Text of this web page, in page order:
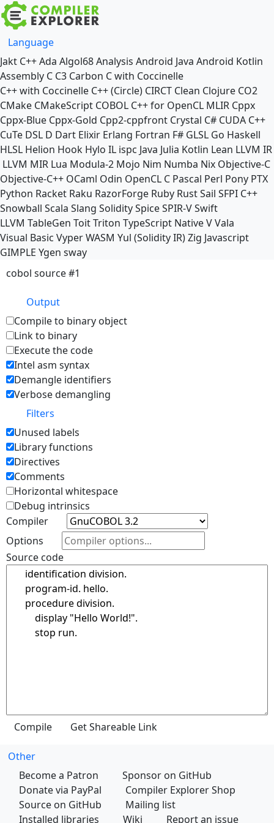
Language
Jakt C++Ada Algol68Analysis Android Java Android Kotlin
Assembly C C3 Carbon C with Coccinelle
C++ with Coccinelle C++ (Circle) CIRCT Clean Clojure CO2
CMake CMakeScript COBOL C++ for OpenCL MLIR Cppx
Cppx-Blue Cppx-Gold Cpp2-cppfront Crystal C# CUDA C++
CuTe DSL D Dart Elixir Erlang Fortran F# GLSL Go Haskell
HLSL Helion Hook Hylo IL ispc Java Julia Kotlin Lean LLVM IR
LLVM MIR Lua Modula-2 Mojo Nim Numba Nix Objective-C
Objective-C++ OCaml Odin OpenCL C Pascal Perl Pony PTX
Python Racket Raku RazorForge Ruby RustSail SFPI C++
Snowball Scala Slang SoliditySpiceSPIR-VSwift
LLVM TableGen ToitTriton TypeScript NativeVVala
Visual Basic VyperWASM Yul (Solidity IR)Zig Javascript
GIMPLE Ygen sway
cobol source #1
Output
Compile to binary object
Link to binary
Execute the code
Intel asm syntax
Demangle identifiers
Verbose demangling
Filters
Unused labels
Library functions
Directives
Comments
Horizontal whitespace
Debug intrinsics
Compiler
Options
Source code
Other
Become a Patron
Sponsor on GitHub
Donate via PayPal
Compiler Explorer Shop
Source on GitHub
Mailing list
Installed libraries
Wiki Report an issue